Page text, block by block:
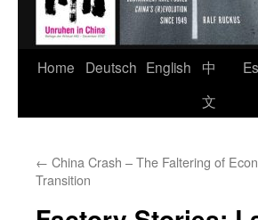
Home Deutsch English
中
文
← China Crash – The Faltering of
Transition